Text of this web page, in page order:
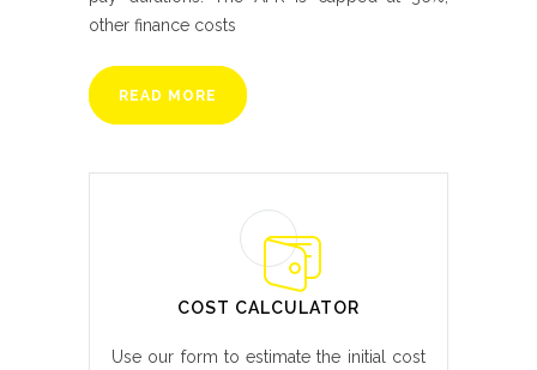
other finance costs
READ MORE
COST CALCULATOR
Use our form to estimate the initial cost